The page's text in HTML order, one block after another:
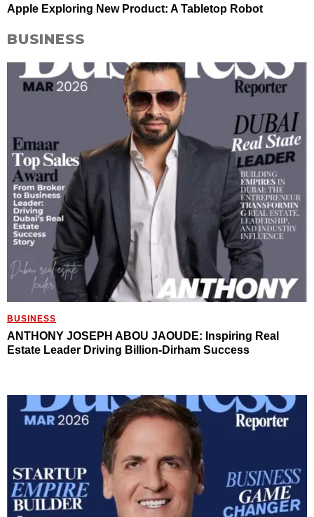
Apple Exploring New Product: A Tabletop Robot
BUSINESS
BUSINESS
ANTHONY JOSEPH ABOU JAOUDE: Inspiring Real
Estate Leader Driving Billion-Dirham Success